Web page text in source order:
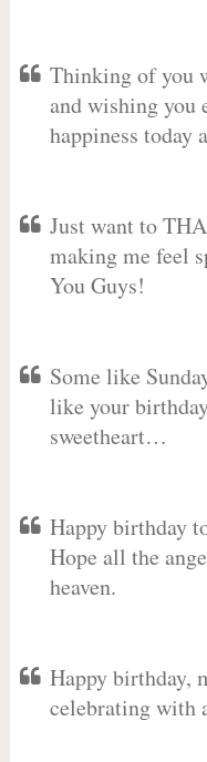
Thinking of you
and wishing you
happiness today
Just want to
making me feel
You Guys!
Some like
like your
sweetheart…
Happy birthday
Hope all the
heaven.
Happy birthday,
celebrating with